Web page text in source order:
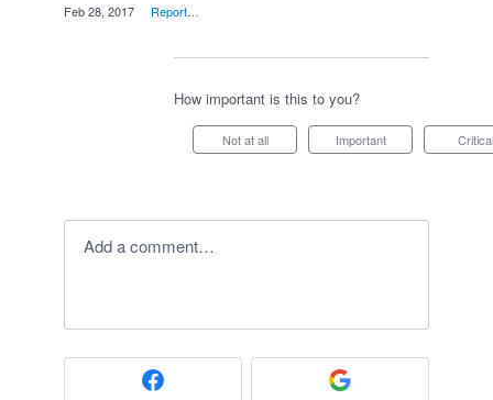
Feb 28, 2017 Report…
How important is this to you?
Not at all Important Critical
Add a comment…